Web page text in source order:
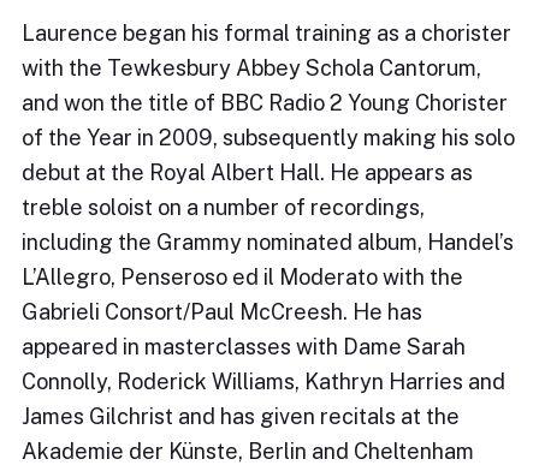
Laurence began his formal training as a chorister
with the Tewkesbury Abbey Schola Cantorum,
and won the title of BBC Radio 2 Young Chorister
of the Year in 2009, subsequently making his solo
debut at the Royal Albert Hall. He appears as
treble soloist on a number of recordings,
including the Grammy nominated album, Handel’s
L’Allegro, Penseroso ed il Moderato with the
Gabrieli Consort/Paul McCreesh. He has
appeared in masterclasses with Dame Sarah
Connolly, Roderick Williams, Kathryn Harries and
James Gilchrist and has given recitals at the
Akademie der Künste, Berlin and Cheltenham